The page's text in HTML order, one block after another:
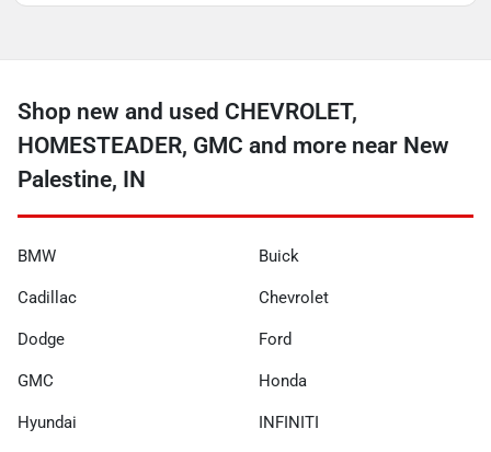
Shop new and used CHEVROLET,
HOMESTEADER, GMC and more near New
Palestine, IN
BMW Buick
Cadillac Chevrolet
Dodge Ford
GMC Honda
Hyundai INFINITI